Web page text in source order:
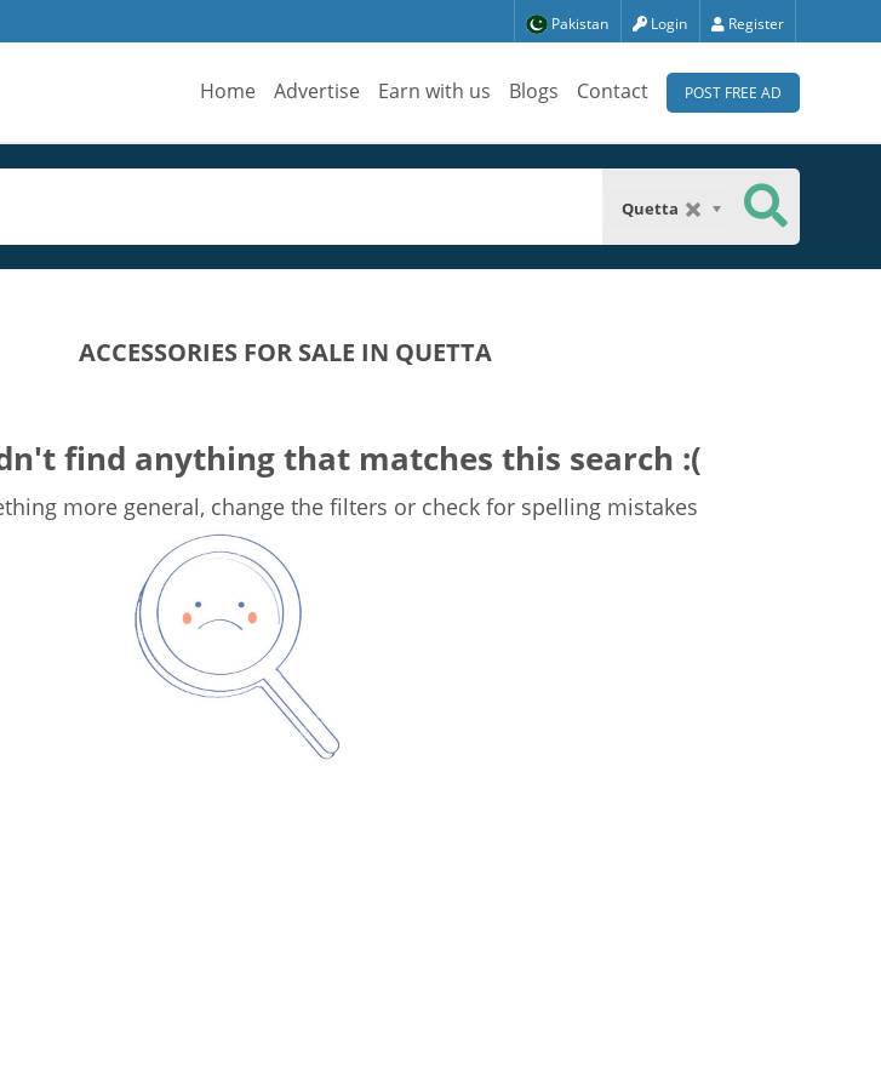
Pakistan Login Register
Home Advertise Earn with us Blogs Contact POST FREE AD
Quetta
ACCESSORIES FOR SALE IN QUETTA
find anything that matches this search :(
more general, change the filters or check for spelling mistakes